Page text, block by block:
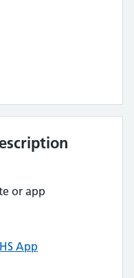
or app
App